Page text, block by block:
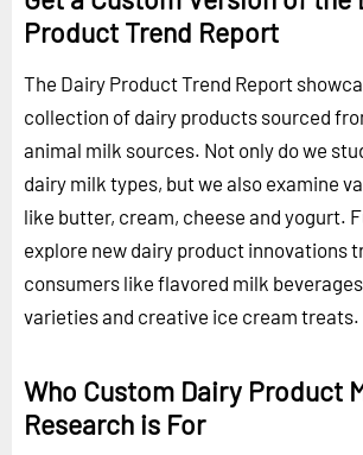
Product Trend Report
The Dairy Product Trend Report
collection of dairy products sourced
animal milk sources. Not only do we
dairy milk types, but we also examine
like butter, cream, cheese and yogurt.
explore new dairy product innovations
consumers like flavored milk
varieties and creative ice cream treats.
Who Custom Dairy Product
Research is For